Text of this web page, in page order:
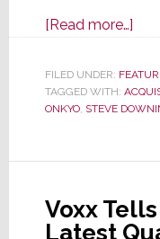
[Read more…]
Big
FILED UNDER:
TAGGED WITH:
ONKYO, STEVE
Voxx
Latest